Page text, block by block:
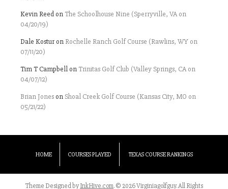
Kevin Reed on The Schoolhouse Nine (Sperryville, VA on
04/20/19)
Dale Kostur on Rochelle Ranch Golf Course (Rawlins, WY on
07/11/20)
Tim T Campbell on Trinitas Golf Club (Valley Springs, CA on
04/07/12)
Brian Jones on Shoal Creek Golf Course (Kansas City, MO on
05/21/22)
HOME COURSES PLAYED TEXAS COURSE RANKINGS
Theme Designed byInkHive.com.© 2026 Virginiagolfguy. All Rights